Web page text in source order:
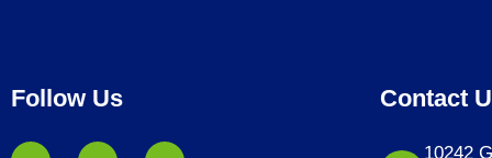
Follow Us Contact
10242